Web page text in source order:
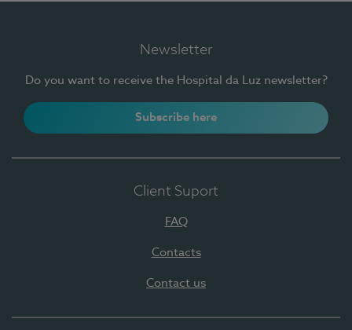
Newsletter
Do you want to receive the Hospital da Luz newsletter?
Subscribe here
Client Suport
FAQ
Contacts
Contact us